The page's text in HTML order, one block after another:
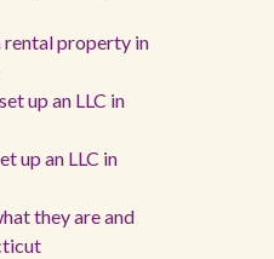
rental property in
up an LLC in
up an LLC in
they are and